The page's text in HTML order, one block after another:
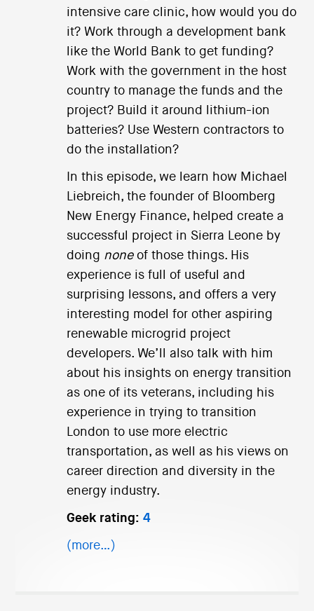
intensive care clinic, how would you do
it? Work through a development bank
like the World Bank to get funding?
Work with the government in the host
country to manage the funds and the
project? Build it around lithium-ion
batteries? Use Western contractors to
do the installation?
In this episode, we learn how Michael
Liebreich, the founder of Bloomberg
New Energy Finance, helped create a
successful project in Sierra Leone by
doing noneof those things. His
experience is full of useful and
surprising lessons, and offers a very
interesting model for other aspiring
renewable microgrid project
developers. We’ll also talk with him
about his insights on energy transition
as one of its veterans, including his
experience in trying to transition
London to use more electric
transportation, as well as his views on
career direction and diversity in the
energy industry.
Geek rating: 4
(more…)